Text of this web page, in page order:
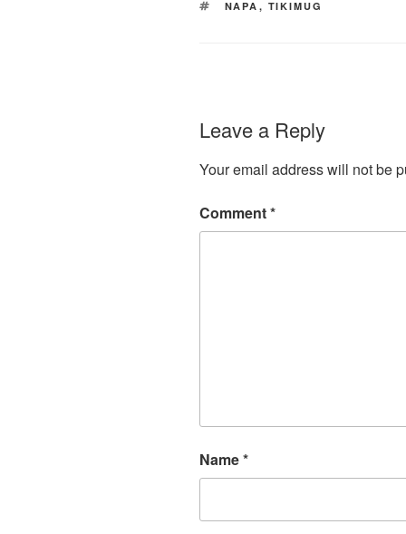
TAGS
NAPA , TIKIMUG
Leave a Reply
Your email address will not be
Comment*
Name*